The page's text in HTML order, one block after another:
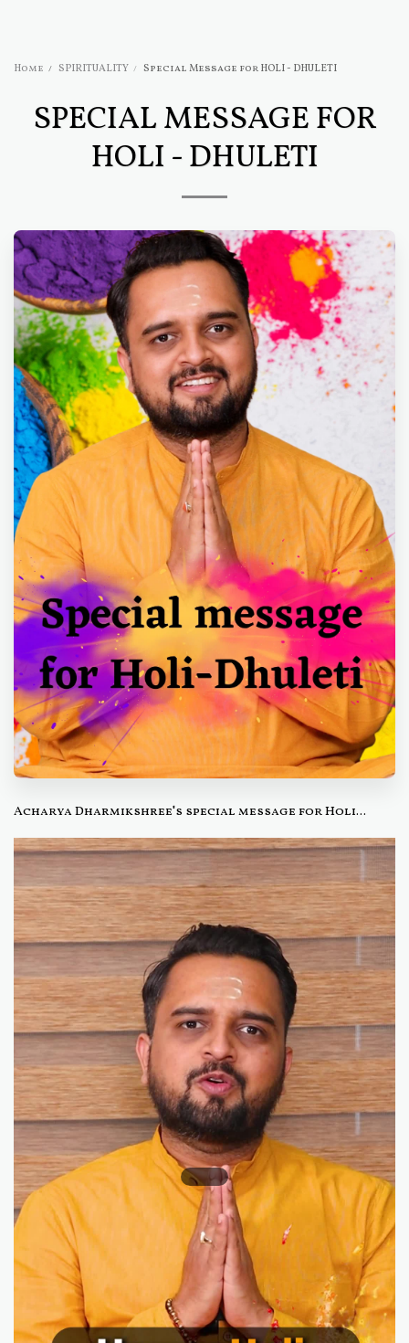
Home SPIRITUALITY Special Message for HOLI - DHULETI
SPECIAL MESSAGE FOR
HOLI - DHULETI
Acharya Dharmikshree's special message for Holi...